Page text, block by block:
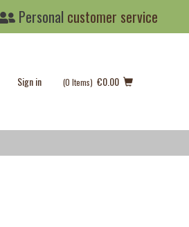
Personal customer service
Sign in (0 Items) €0.00